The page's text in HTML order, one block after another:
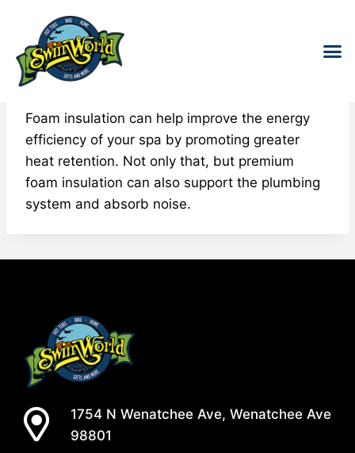
Foam Insulation
Foam insulation can help improve the energy
efficiency of your spa by promoting greater
heat retention. Not only that, but premium
foam insulation can also support the plumbing
system and absorb noise.
1754 N Wenatchee Ave, Wenatchee Ave
98801